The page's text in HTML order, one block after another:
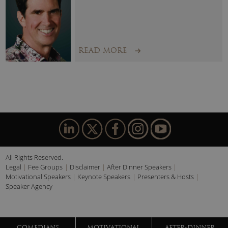
“Highlight of the Summit was Sue Turner’s talk. She was a
brilliant communicator of nuanced subjects.”
READ MORE
All Rights Reserved.
Legal
Fee Groups Disclaimer
After Dinner Speakers
Motivational Speakers
Keynote Speakers
Presenters & Hosts
Speaker Agency